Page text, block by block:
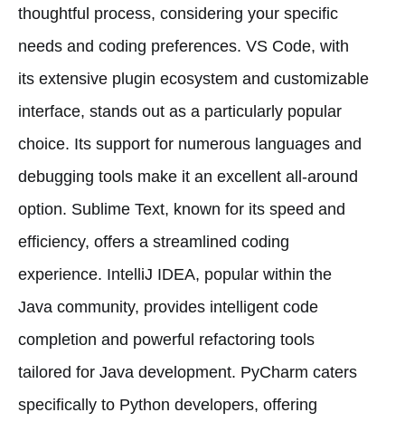
thoughtful process, considering your specific
needs and coding preferences. VS Code, with
its extensive plugin ecosystem and customizable
interface, stands out as a particularly popular
choice. Its support for numerous languages and
debugging tools make it an excellent all-around
option. Sublime Text, known for its speed and
efficiency, offers a streamlined coding
experience. IntelliJ IDEA, popular within the
Java community, provides intelligent code
completion and powerful refactoring tools
tailored for Java development. PyCharm caters
specifically to Python developers, offering